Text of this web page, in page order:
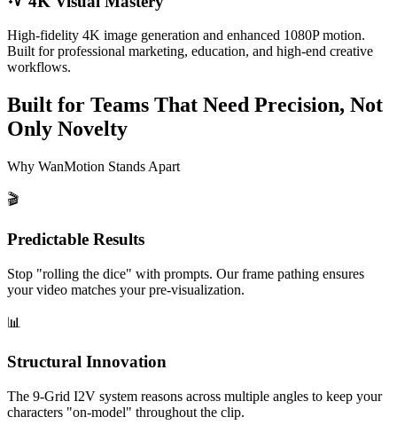
High-fidelity 4K image generation and enhanced 1080P motion.
Built for professional marketing, education, and high-end creative
workflows.
Built for Teams That Need Precision, Not
Only Novelty
Why WanMotion Stands Apart
🎬
Predictable Results
Stop "rolling the dice" with prompts. Our frame pathing ensures
your video matches your pre-visualization.
📊
Structural Innovation
The 9-Grid I2V system reasons across multiple angles to keep your
characters "on-model" throughout the clip.